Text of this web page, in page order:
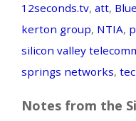
12seconds.tv, att,
kerton group, NTIA,
silicon valley
springs networks,
Notes from the